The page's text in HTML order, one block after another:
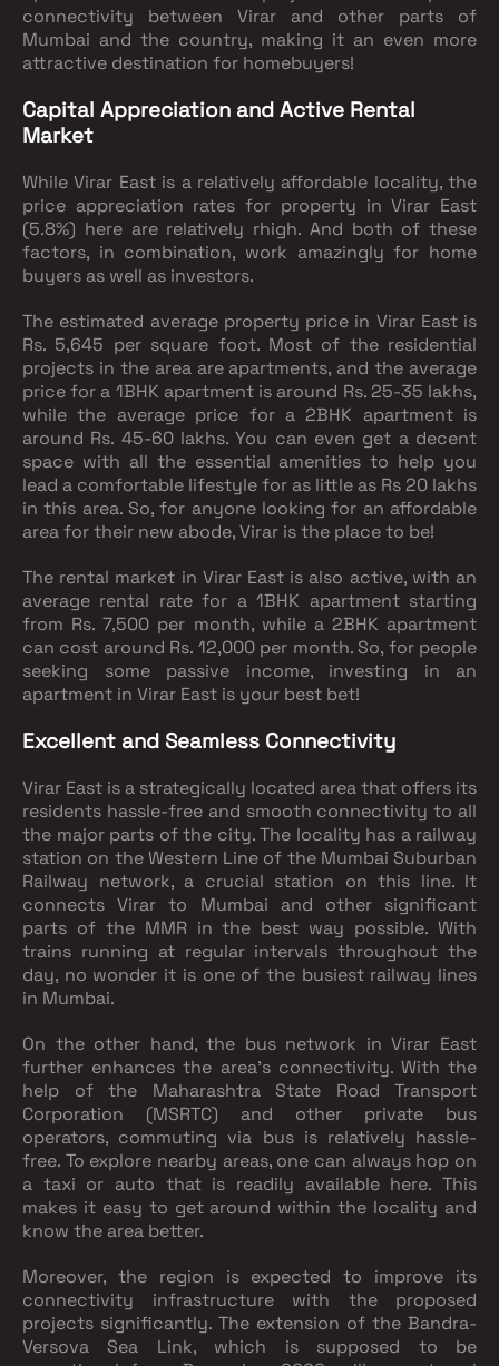
connectivity between Virar and other parts of
Mumbai and the country, making it an even more
attractive destination for homebuyers!
Capital Appreciation and Active Rental
Market
While Virar East is a relatively affordable locality, the
price appreciation rates for property in Virar East
(5.8%) here are relatively rhigh. And both of these
factors, in combination, work amazingly for home
buyers as well as investors.
The estimated average property price in Virar East is
Rs. 5,645 per square foot. Most of the residential
projects in the area are apartments, and the average
price for a 1BHK apartment is around Rs. 25-35 lakhs,
while the average price for a 2BHK apartment is
around Rs. 45-60 lakhs. You can even get a decent
space with all the essential amenities to help you
lead a comfortable lifestyle for as little as Rs 20 lakhs
in this area. So, for anyone looking for an affordable
area for their new abode, Virar is the place to be!
The rental market in Virar East is also active, with an
average rental rate for a 1BHK apartment starting
from Rs. 7,500 per month, while a 2BHK apartment
can cost around Rs. 12,000 per month. So, for people
seeking some passive income, investing in an
apartment in Virar East is your best bet!
Excellent and Seamless Connectivity
Virar East is a strategically located area that offers its
residents hassle-free and smooth connectivity to all
the major parts of the city. The locality has a railway
station on the Western Line of the Mumbai Suburban
Railway network, a crucial station on this line. It
connects Virar to Mumbai and other significant
parts of the MMR in the best way possible. With
trains running at regular intervals throughout the
day, no wonder it is one of the busiest railway lines
in Mumbai.
On the other hand, the bus network in Virar East
further enhances the area's connectivity. With the
help of the Maharashtra State Road Transport
Corporation (MSRTC) and other private bus
operators, commuting via bus is relatively hassle-
free. To explore nearby areas, one can always hop on
a taxi or auto that is readily available here. This
makes it easy to get around within the locality and
know the area better.
Moreover, the region is expected to improve its
connectivity infrastructure with the proposed
projects significantly. The extension of the Bandra-
Versova Sea Link, which is supposed to be